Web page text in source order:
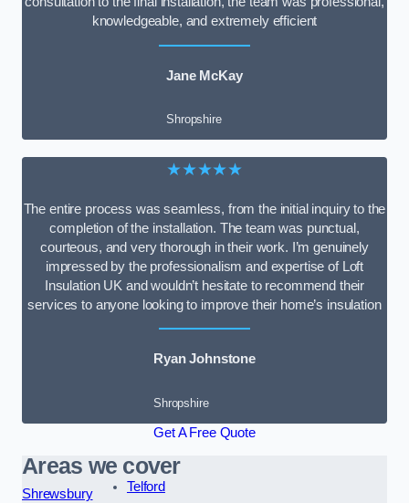
knowledgeable, and extremely efficient
Jane McKay
Shropshire
★★★★★
The entire process was seamless, from the initial inquiry to the
completion of the installation. The team was punctual,
courteous, and very thorough in their work. I’m genuinely
impressed by the professionalism and expertise of Loft
Insulation UK and wouldn’t hesitate to recommend their
services to anyone looking to improve their home’s insulation
Ryan Johnstone
Shropshire
Get A Free Quote
Areas we cover
Shrewsbury
Telford